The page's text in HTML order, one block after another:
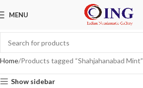
MENU
Home Products tagged “Shahjahanabad Mint”
Show sidebar